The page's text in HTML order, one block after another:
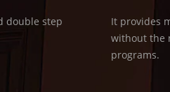
double step
It provides
without the
programs.